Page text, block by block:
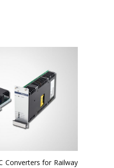
Converters for Railway